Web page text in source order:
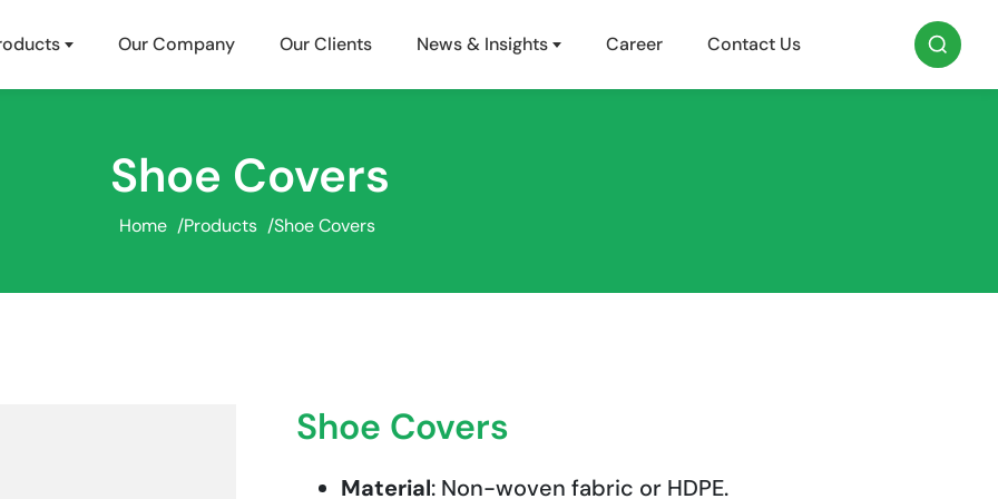
Our Company Our Clients News & Insights Career Contact Us
Shoe Covers
Home /Products /Shoe Covers
Shoe Covers
Material: Non-woven fabric or HDPE.